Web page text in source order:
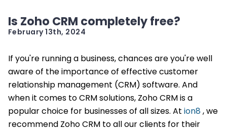
Is Zoho CRM completely free?
February 13th, 2024
If you're running a business, chances are you're well
aware of the importance of effective customer
relationship management (CRM) software. And
when it comes to CRM solutions, Zoho CRM is a
popular choice for businesses of all sizes. At ion8, we
recommend Zoho CRM to all our clients for their